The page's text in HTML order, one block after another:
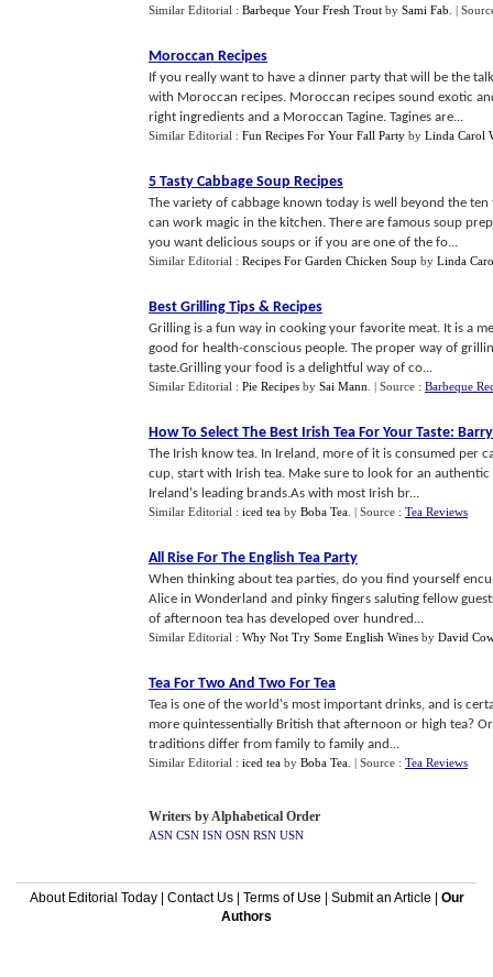
Similar Editorial : Barbeque Your Fresh Trout by Sami Fab |
Moroccan Recipes
If you really want to have a dinner party that will be the
with Moroccan recipes. Moroccan recipes sound exotic
right ingredients and a Moroccan Tagine. Tagines are...
Similar Editorial : Fun Recipes For Your Fall Party by Linda Carol
5 Tasty Cabbage Soup Recipes
The variety of cabbage known today is well beyond the
can work magic in the kitchen. There are famous soup
you want delicious soups or if you are one of the fo...
Similar Editorial : Recipes For Garden Chicken Soup by Linda
Best Grilling Tips & Recipes
Grilling is a fun way in cooking your favorite meat. It is a
good for health-conscious people. The proper way of
taste.Grilling your food is a delightful way of co...
Similar Editorial : Pie Recipes by Sai Mann | Source : Barbeque
How To Select The Best Irish Tea For Your Taste:
The Irish know tea. In Ireland, more of it is consumed per
cup, start with Irish tea. Make sure to look for an
Ireland's leading brands.As with most Irish br...
Similar Editorial : iced tea by Boba Tea | Source : Tea Reviews
All Rise For The English Tea Party
When thinking about tea parties, do you find yourself
Alice in Wonderland and pinky fingers saluting fellow
of afternoon tea has developed over hundred...
Similar Editorial : Why Not Try Some English Wines by David
Tea For Two And Two For Tea
Tea is one of the world's most important drinks, and is
more quintessentially British that afternoon or high tea?
traditions differ from family to family and...
Similar Editorial : iced tea by Boba Tea | Source : Tea Reviews
Writers by Alphabetical Order
ASN CSN ISN OSN RSN USN
About Editorial Today| Contact Us| Terms of Use Submit an Article
Our
Authors